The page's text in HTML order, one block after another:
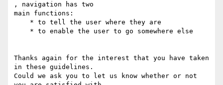
, navigation has two
main functions:
Thanks again for the interest that you have taken
in these guidelines.
Could we ask you to let us know whether or not